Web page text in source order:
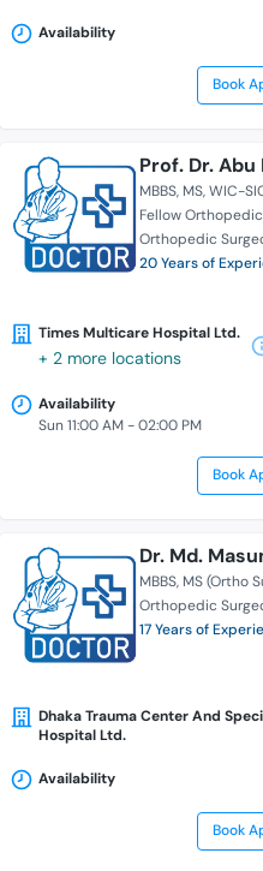
Availability
Book
Prof. Dr.
MBBS MS WIC-
Fellow
Orthopedic
20 Years of
Times Multicare Hospital Ltd.
+ 2 more locations
Availability
Sun 11:00 AM - 02:00 PM
Book
Dr. Md.
MBBS MS (Ortho
Orthopedic
17 Years of
Dhaka Trauma Center And
Hospital Ltd.
Availability
Book